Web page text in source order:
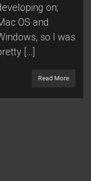
on;
OS and
so I was
[…]
Read More